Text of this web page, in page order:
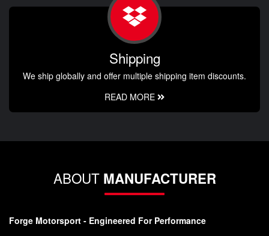
Shipping
We ship globally and offer multiple shipping item discounts.
READ MORE
ABOUT MANUFACTURER
Forge Motorsport - Engineered For Performance